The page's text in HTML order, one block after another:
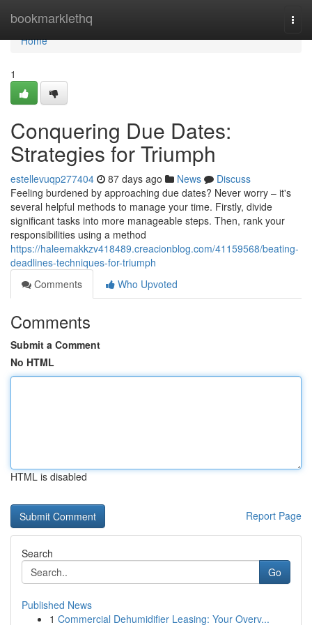
bookmarklethq
Home
Home
1
Conquering Due Dates:
Strategies for Triumph
estellevuqp277404 87 days ago News
Discuss
Feeling burdened by approaching due dates? Never worry – it's
several helpful methods to manage your time. Firstly, divide
significant tasks into more manageable steps. Then, rank your
responsibilities using a method
https://haleemakkzv418489.creacionblog.com/41159568/beating-
deadlines-techniques-for-triumph
Comments
Who Upvoted
Comments
Submit a Comment
No HTML
HTML is disabled
Report Page
Search
Go
Published News
1 Commercial Dehumidifier Leasing: Your Overv...